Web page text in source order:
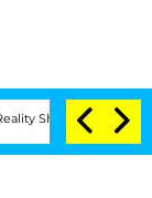
Senate